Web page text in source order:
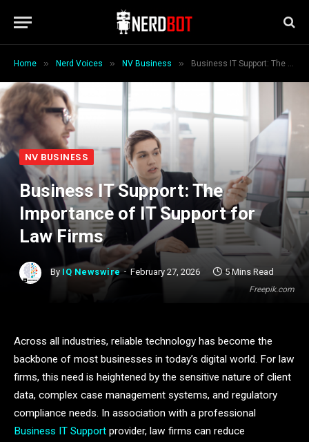
Home » Nerd Voices » NV Business » Business IT Support: The Importance of IT Support for Law Firms
Freepik.com
NV BUSINESS
Business IT Support: The
Importance of IT Support for
Law Firms
By IQ Newswire February 27, 2026 5 Mins Read
Across all industries, reliable technology has become the
backbone of most businesses in today’s digital world. For law
firms, this need is heightened by the sensitive nature of client
data, complex case management systems, and regulatory
compliance needs. In association with a professional
Business IT Support provider, law firms can reduce